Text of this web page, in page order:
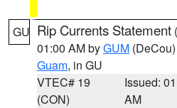
GU Rip Currents Statement (
01:00 AM byGUM (DeCou)
Guam, in GU
VTEC# 19
(CON)
Issued:
AM